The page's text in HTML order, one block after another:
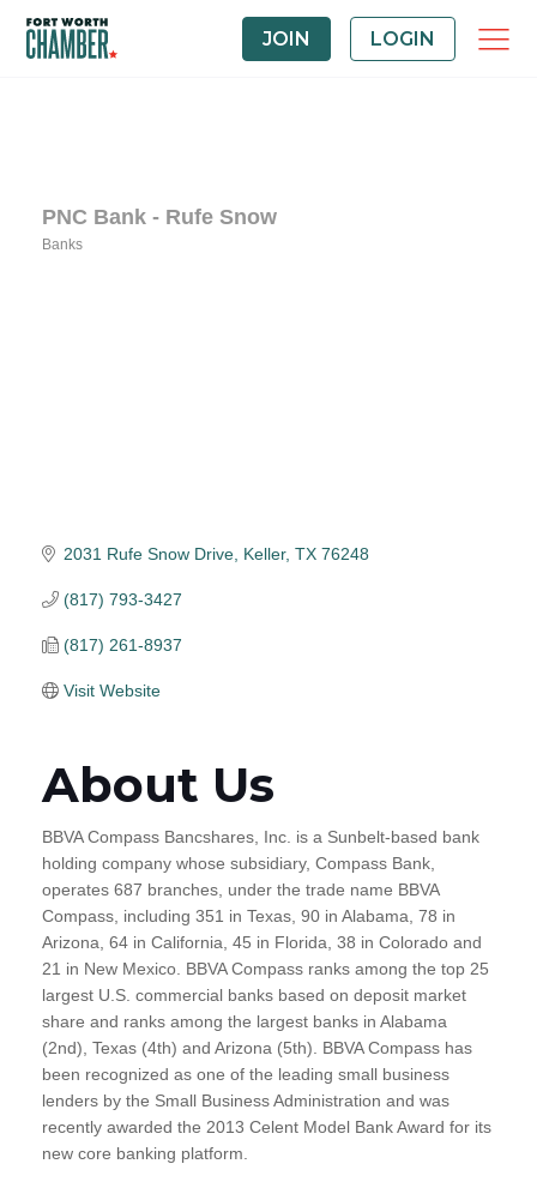
JOIN LOGIN
PNC Bank - Rufe Snow
Banks
2031 Rufe Snow Drive Keller TX 76248
(817) 793-3427
(817) 261-8937
Visit Website
About Us
BBVA Compass Bancshares, Inc. is a Sunbelt-based bank
holding company whose subsidiary, Compass Bank,
operates 687 branches, under the trade name BBVA
Compass, including 351 in Texas, 90 in Alabama, 78 in
Arizona, 64 in California, 45 in Florida, 38 in Colorado and
21 in New Mexico. BBVA Compass ranks among the top 25
largest U.S. commercial banks based on deposit market
share and ranks among the largest banks in Alabama
(2nd), Texas (4th) and Arizona (5th). BBVA Compass has
been recognized as one of the leading small business
lenders by the Small Business Administration and was
recently awarded the 2013 Celent Model Bank Award for its
new core banking platform.